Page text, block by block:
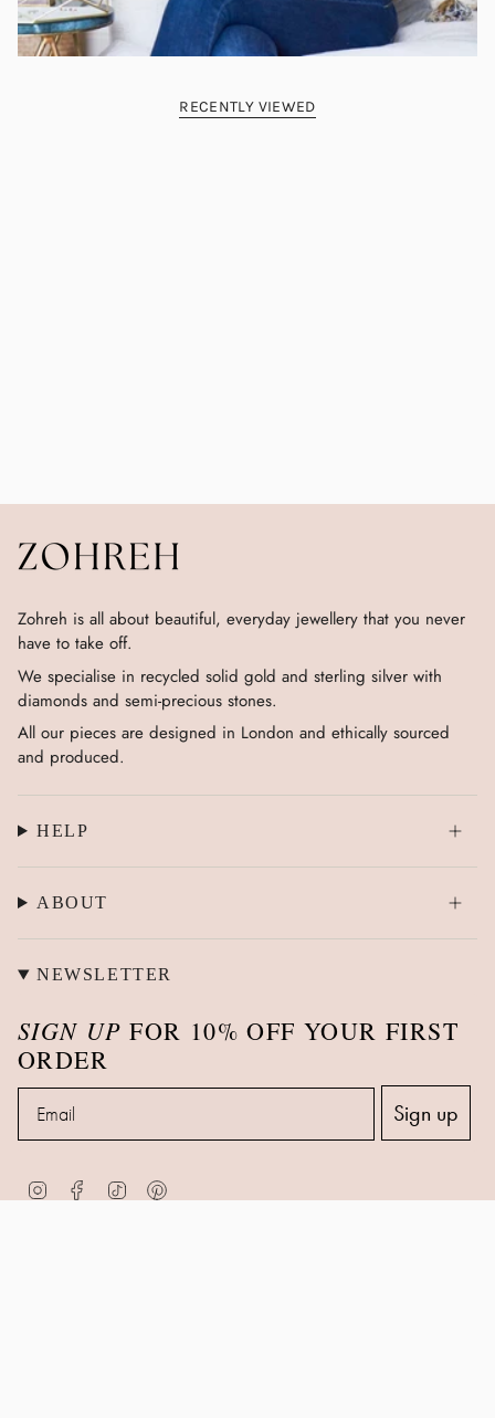
RECENTLY VIEWED
Zohreh is all about beautiful, everyday jewellery that you never
have to take off.
We specialise in recycled solid gold and sterling silver with
diamonds and semi-precious stones.
All our pieces are designed in London and ethically sourced
and produced.
HELP
ABOUT
NEWSLETTER
SIGN UP FOR 10% OFF YOUR FIRST
ORDER
Sign up
InstagramFacebookTikTok